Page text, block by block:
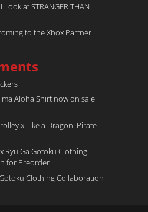
at STRANGER THAN
to the Xbox Partner
Aloha Shirt now on sale
x Like a Dragon: Pirate
Ryu Ga Gotoku Clothing
for Preorder
Clothing Collaboration